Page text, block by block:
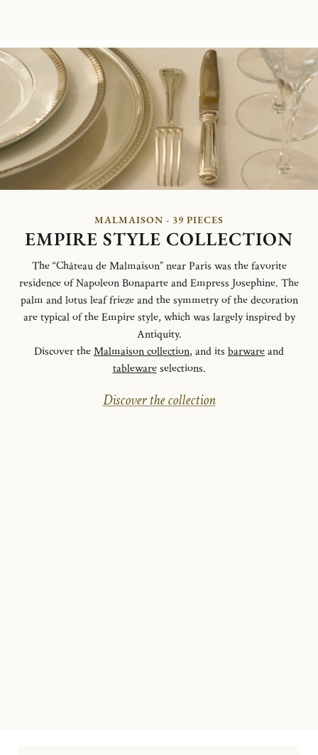
MALMAISON - 39 PIECES
EMPIRE STYLE COLLECTION
The “Château de Malmaison” near Paris was the favorite
residence of Napoleon Bonaparte and Empress Josephine. The
palm and lotus leaf frieze and the symmetry of the decoration
are typical of the Empire style, which was largely inspired by
Antiquity.
Discover theMalmaison collection, and its barwareand
tablewareselections.
Discover the collection